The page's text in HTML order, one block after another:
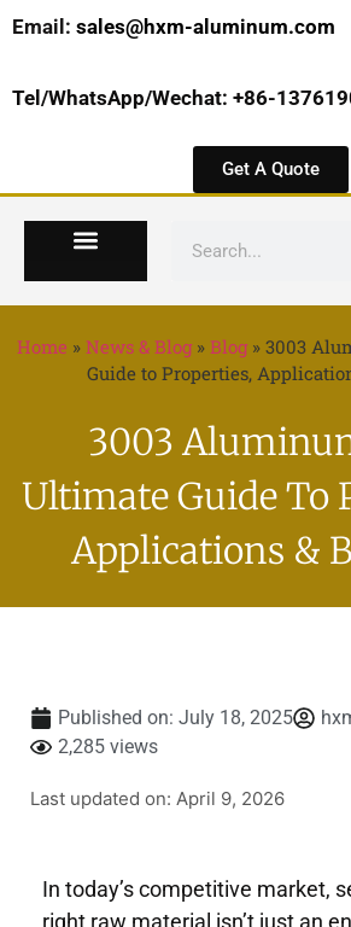
Email: sales@hxm-aluminum.com
Tel/WhatsApp/Wechat: +86-
Get A Quote
Home » News & Blog» Blog» 3003
Guide to Properties,
3003
Ultimate Guide To
Applications &
Published on: July 18, 2025
2,285 views
Last updated on: April 9, 2026
In today’s competitive market,
right raw material isn’t just an